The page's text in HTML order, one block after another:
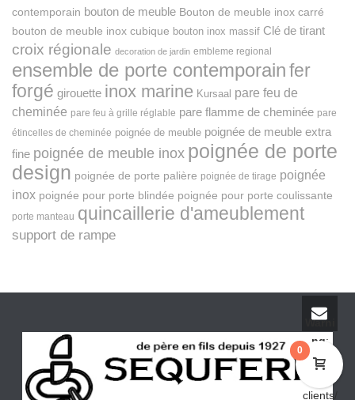
contemporain bouton de meuble Bouton de meuble inox carré
bouton de meuble inox cubique bouton inox massif Clé de tirant
croix régionale decoration de jardin embleme regional
ensemble de porte contemporainfer
forgé girouette inox marine Kursaal pare feu de
cheminée pare feu à grille réglable pare flamme de cheminée pare
étincelles de cheminée poignée de meuble poignée de meuble extra
fine poignée de meuble inox poignée de porte
design poignée de porte palière poignée de tirage poignée
inox poignée pour porte blindée poignée pour porte coulissante
porte manteau quincaillerie d'ameublement
support de rampe
Warni
ng:
fopen(/
clients/
0